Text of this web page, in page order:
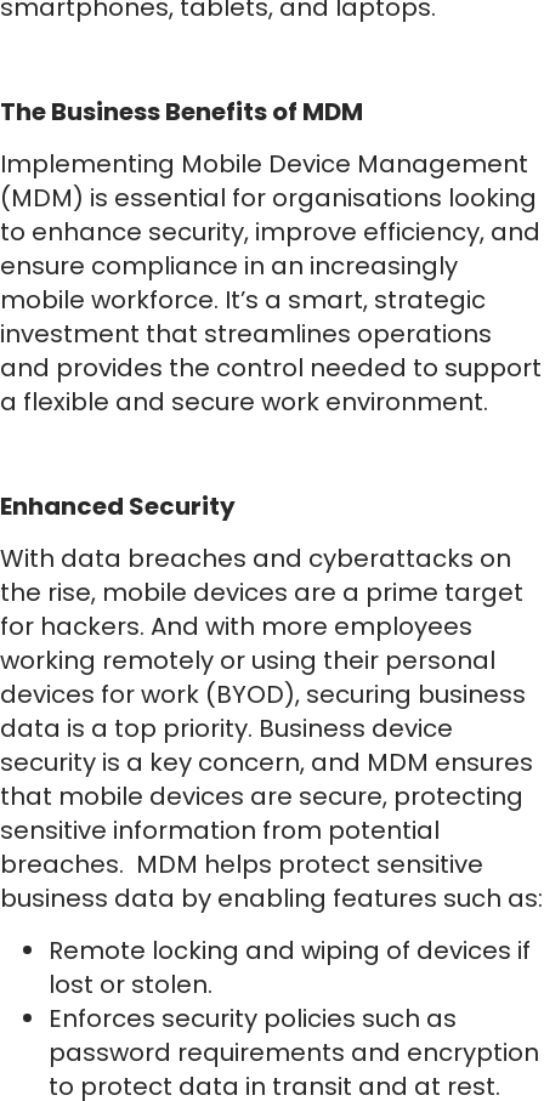
smartphones, tablets, and laptops.
The Business Benefits of MDM
Implementing Mobile Device Management
(MDM) is essential for organisations looking
to enhance security, improve efficiency, and
ensure compliance in an increasingly
mobile workforce. It’s a smart, strategic
investment that streamlines operations
and provides the control needed to support
a flexible and secure work environment.
Enhanced Security
With data breaches and cyberattacks on
the rise, mobile devices are a prime target
for hackers. And with more employees
working remotely or using their personal
devices for work (BYOD), securing business
data is a top priority. Business device
security is a key concern, and MDM ensures
that mobile devices are secure, protecting
sensitive information from potential
breaches. MDM helps protect sensitive
business data by enabling features such as:
Remote locking and wiping of devices if
lost or stolen.
Enforces security policies such as
password requirements and encryption
to protect data in transit and at rest.